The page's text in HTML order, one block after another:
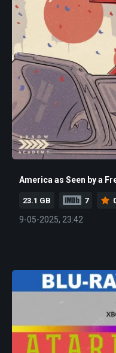
America as Seen by a
23.1 GB 7
9-05-2025, 23:42